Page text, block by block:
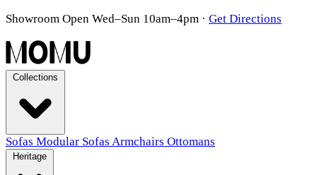
Showroom Open Wed–Sun 10am–4pm · Get Directions
Sofas Modular Sofas Armchairs Ottomans